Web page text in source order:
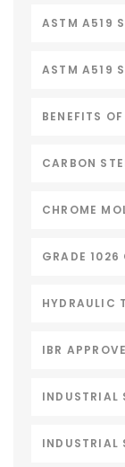
ASTM A519
ASTM A519
BENEFITS
CARBON
CHROME
GRADE 1026
HYDRAULIC
IBR
INDUSTRIAL
INDUSTRIAL